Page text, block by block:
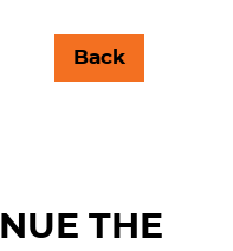
Back
THE